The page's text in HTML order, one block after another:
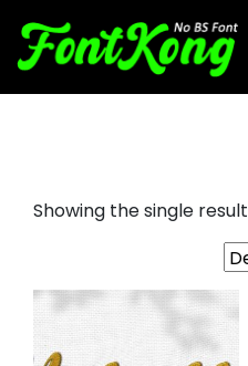
Showing the single result